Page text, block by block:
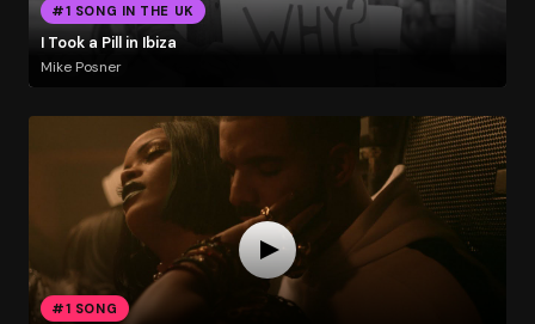
#1 SONG IN THE UK
I Took a Pill in Ibiza
Mike Posner
#1 SONG